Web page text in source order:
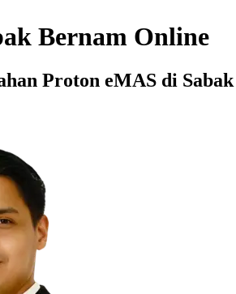
Bernam Online
Proton eMAS di